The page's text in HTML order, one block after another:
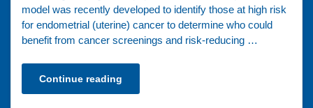
model was recently developed to identify those at high risk
for endometrial (uterine) cancer to determine who could
benefit from cancer screenings and risk-reducing …
Continue reading